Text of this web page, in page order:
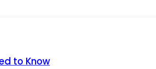
to Know